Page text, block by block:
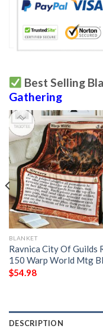
Best Selling
Gathering
BLANKET
Ravnica City Of Guilds
150 Warp World Mtg
$54.98
DESCRIPTION